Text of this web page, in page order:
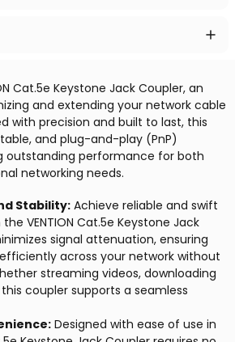
Cat.5e Keystone Jack Coupler, an
and extending your network cable
with precision and built to last, this
and plug-and-play (PnP)
outstanding performance for both
networking needs.
Stability: Achieve reliable and swift
VENTION Cat.5e Keystone Jack
signal attenuation, ensuring
across your network without
streaming videos, downloading
coupler supports a seamless
Designed with ease of use in